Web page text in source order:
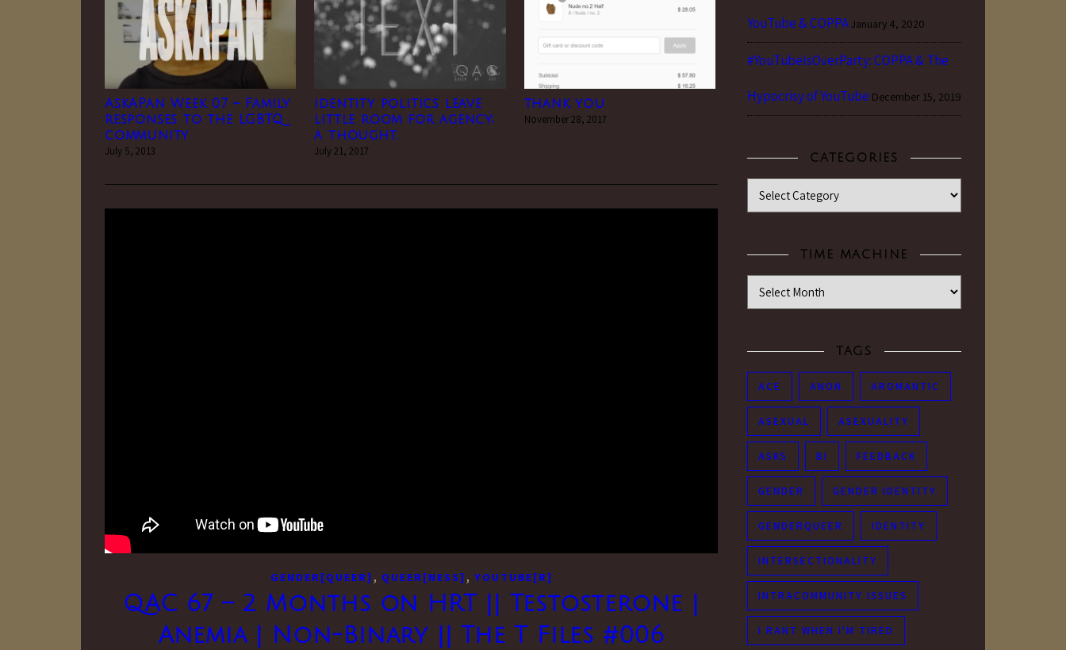
AskAPan Week 07 – Family
responses to the LGBTQ
community
July 5, 2013
identity politics leave
little room for agency;
a thought.
July 21, 2017
thank you
November 28, 2017
GENDER[QUEER] , QUEER[NESS] , YOUTUBE[R]
QAC 67 – 2 Months on HRT || Testosterone |
Anemia | Non-Binary || The T Files #006
YouTube & COPPAJanuary 4, 2020
#YouTubeIsOverParty: COPPA & The
Hypocrisy of YouTube December 15, 2019
CATEGORIES
Categories
TIME MACHINE
Time Machine
TAGS
ACE ANON AROMANTIC
ASEXUAL ASEXUALITY
ASKS BI FEEDBACK
GENDER GENDER IDENTITY
GENDERQUEER IDENTITY
INTERSECTIONALITY
INTRACOMMUNITY ISSUES
I RANT WHEN I'M TIRED